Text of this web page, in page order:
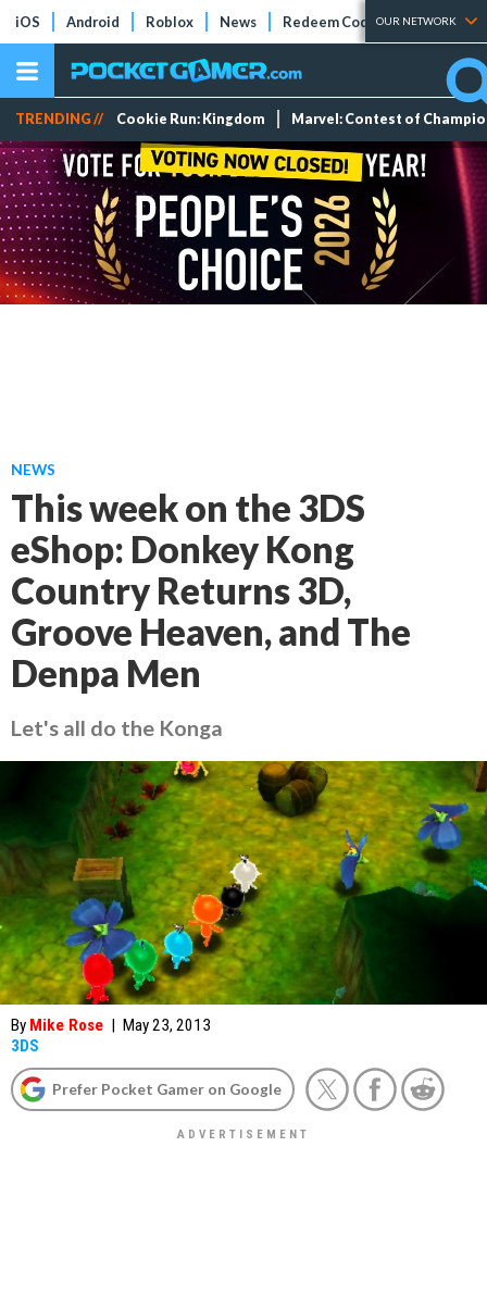
iOS Android Roblox News Redeem Codes Tier Lists
OUR NETWORK
TRENDING // Cookie Run: Kingdom Marvel: Contest of
NEWS
This week on the 3DS
eShop: Donkey Kong
Country Returns 3D,
Groove Heaven, and The
Denpa Men
Let's all do the Konga
By Mike Rose | May 23, 2013
3DS
Prefer Pocket Gamer on Google